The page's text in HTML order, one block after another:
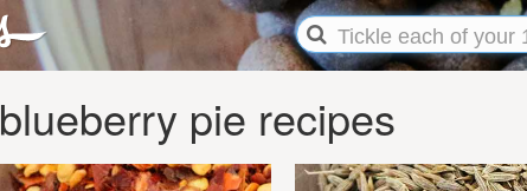
blueberry pie recipes